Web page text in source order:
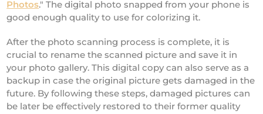
Photos." The digital photo snapped from your phone is
good enough quality to use for colorizing it.
After the photo scanning process is complete, it is
crucial to rename the scanned picture and save it in
your photo gallery. This digital copy can also serve as a
backup in case the original picture gets damaged in the
future. By following these steps, damaged pictures can
be later be effectively restored to their former quality